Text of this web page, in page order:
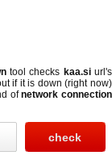
tool checks kaa.siurl's
if it is down (right now)
ofnetwork connection